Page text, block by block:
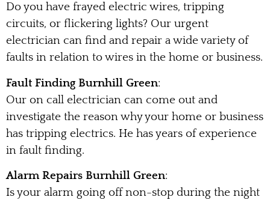
Do you have frayed electric wires, tripping
circuits, or flickering lights? Our urgent
electrician can find and repair a wide variety of
faults in relation to wires in the home or business.
Fault Finding Burnhill Green:
Our on call electrician can come out and
investigate the reason why your home or business
has tripping electrics. He has years of experience
in fault finding.
Alarm Repairs Burnhill Green:
Is your alarm going off non-stop during the night